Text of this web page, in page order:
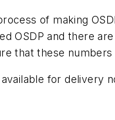
of making
OSDP and there
that these
for delivery